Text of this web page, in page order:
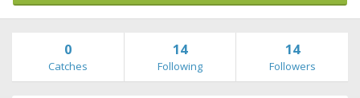
0
Catches
14
Following
14
Followers